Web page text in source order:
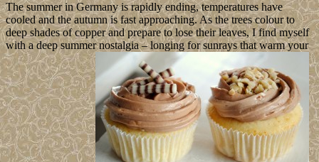
The summer in Germany is rapidly ending, temperatures have
cooled and the autumn is fast approaching. As the trees colour to
deep shades of copper and prepare to lose their leaves, I find myself
with a deep summer nostalgia – longing for sunrays that warm your